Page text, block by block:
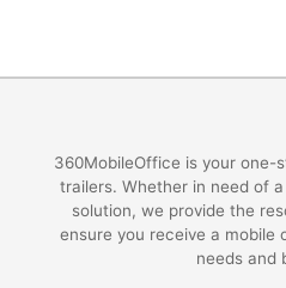
360MobileOffice is your one-
trailers. Whether in need of
solution, we provide the
ensure you receive a
needs and